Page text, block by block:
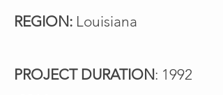
REGION: Louisiana
PROJECT DURATION: 1992